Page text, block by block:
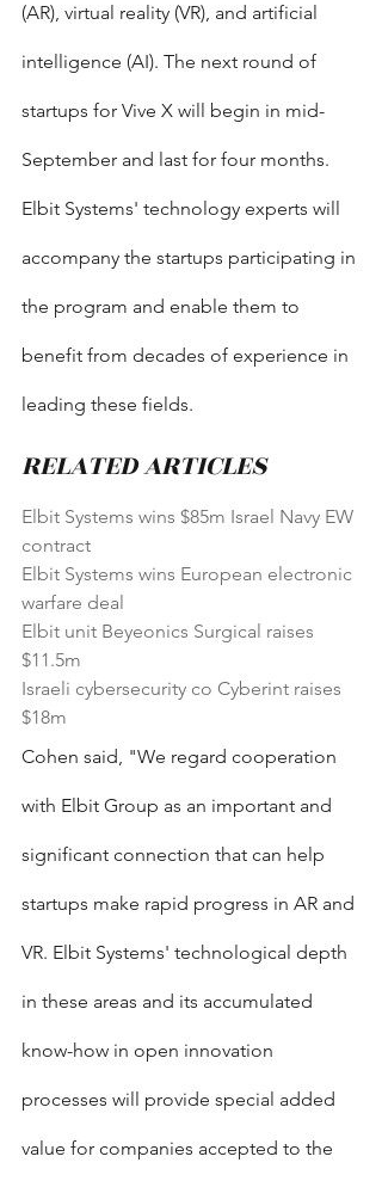
(AR), virtual reality (VR), and artificial
intelligence (AI). The next round of
startups for Vive X will begin in mid-
September and last for four months.
Elbit Systems' technology experts will
accompany the startups participating in
the program and enable them to
benefit from decades of experience in
leading these fields.
RELATED ARTICLES
Elbit Systems wins $85m Israel Navy EW
contract
Elbit Systems wins European electronic
warfare deal
Elbit unit Beyeonics Surgical raises
$11.5m
Israeli cybersecurity co Cyberint raises
$18m
Cohen said, "We regard cooperation
with Elbit Group as an important and
significant connection that can help
startups make rapid progress in AR and
VR. Elbit Systems' technological depth
in these areas and its accumulated
know-how in open innovation
processes will provide special added
value for companies accepted to the